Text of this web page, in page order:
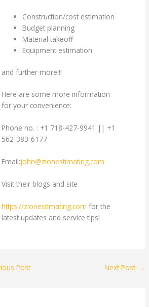
Construction/cost estimation
Budget planning
Material takeoff
Equipment estimation
and further more!!!
Here are some more information
for your convenience:
Phone no. : +1 718-427-9941 || +1
562-383-6177
Email:john@zionestimating.com
Visit their blogs and site
https://zionestimating.com for the
latest updates and service tips!
Post Next Post →